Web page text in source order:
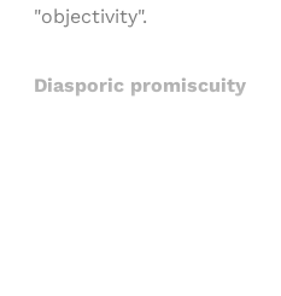
"objectivity".
Diasporic promiscuity